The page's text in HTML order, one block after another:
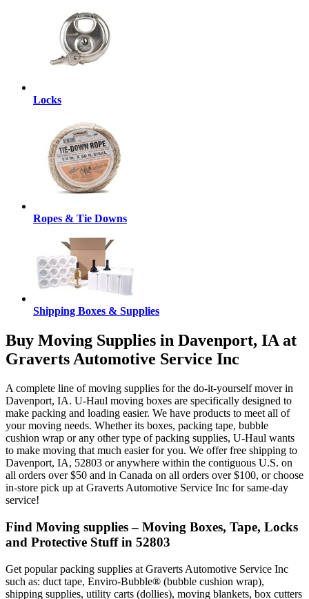
Locks
Ropes & Tie Downs
Shipping Boxes & Supplies
Buy Moving Supplies in Davenport, IA at
Graverts Automotive Service Inc
A complete line of moving supplies for the do-it-yourself mover in
Davenport, IA. U-Haul moving boxes are specifically designed to
make packing and loading easier. We have products to meet all of
your moving needs. Whether its boxes, packing tape, bubble
cushion wrap or any other type of packing supplies, U-Haul wants
to make moving that much easier for you. We offer free shipping to
Davenport, IA, 52803 or anywhere within the contiguous U.S. on
all orders over $50 and in Canada on all orders over $100, or choose
in-store pick up at Graverts Automotive Service Inc for same-day
service!
Find Moving supplies – Moving Boxes, Tape, Locks
and Protective Stuff in 52803
Get popular packing supplies at Graverts Automotive Service Inc
such as: duct tape, Enviro-Bubble® (bubble cushion wrap),
shipping supplies, utility carts (dollies), moving blankets, box cutters